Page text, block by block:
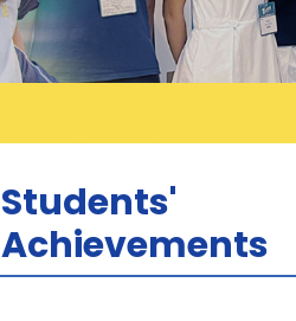
Students'
Achievements